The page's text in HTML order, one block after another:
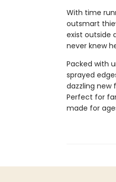
With time
outsmart
exist outside
never knew
Packed with
sprayed
dazzling new
Perfect for
made for